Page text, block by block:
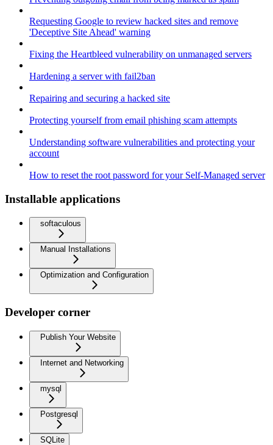
Requesting Google to review hacked sites and remove
'Deceptive Site Ahead' warning
Fixing the Heartbleed vulnerability on unmanaged servers
Hardening a server with fail2ban
Repairing and securing a hacked site
Protecting yourself from email phishing scam attempts
Understanding software vulnerabilities and protecting your
account
How to reset the root password for your Self-Managed server
Installable applications
softaculous
Manual Installations
Optimization and Configuration
Developer corner
Publish Your Website
Internet and Networking
mysql
Postgresql
SQLite